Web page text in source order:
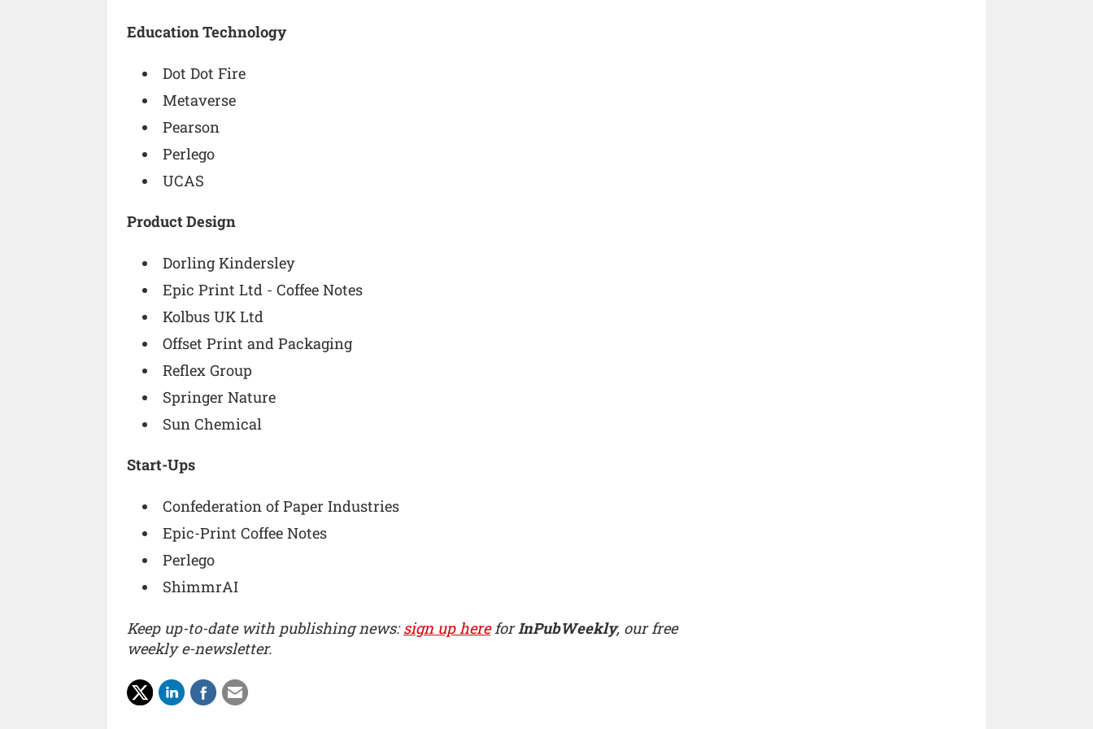
Education Technology
Dot Dot Fire
Metaverse
Pearson
Perlego
UCAS
Product Design
Dorling Kindersley
Epic Print Ltd - Coffee Notes
Kolbus UK Ltd
Offset Print and Packaging
Reflex Group
Springer Nature
Sun Chemical
Start-Ups
Confederation of Paper Industries
Epic-Print Coffee Notes
Perlego
ShimmrAI
Keep up-to-date with publishing news:sign up hereforInPubWeekly, our free
weekly e-newsletter.